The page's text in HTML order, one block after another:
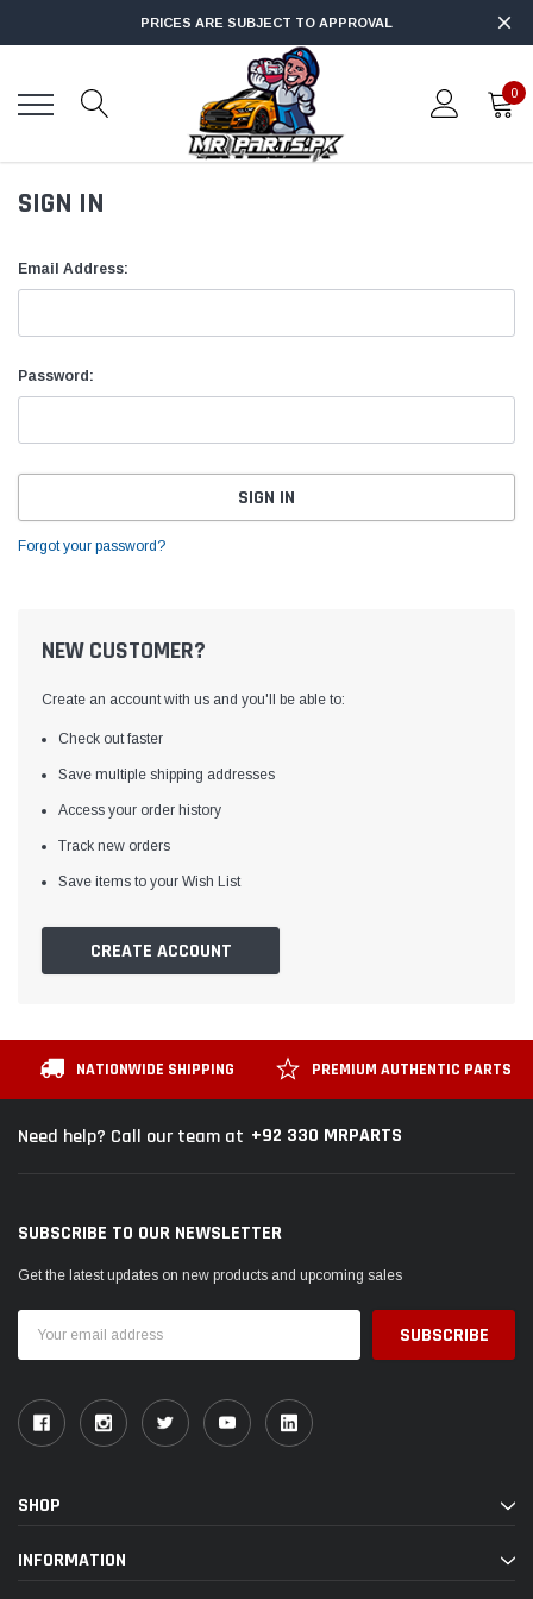
PRICES ARE SUBJECT TO APPROVAL
0
SIGN IN
Email Address:
Password:
Forgot your password?
NEW CUSTOMER?
Create an account with us and you'll be able to:
Check out faster
Save multiple shipping addresses
Access your order history
Track new orders
Save items to your Wish List
CREATE ACCOUNT
NATIONWIDE SHIPPING PREMIUM AUTHENTIC PARTS
Need help? Call our team at +92 330 MRPARTS
SUBSCRIBE TO OUR NEWSLETTER
Get the latest updates on new products and upcoming sales
Address
SHOP
INFORMATION